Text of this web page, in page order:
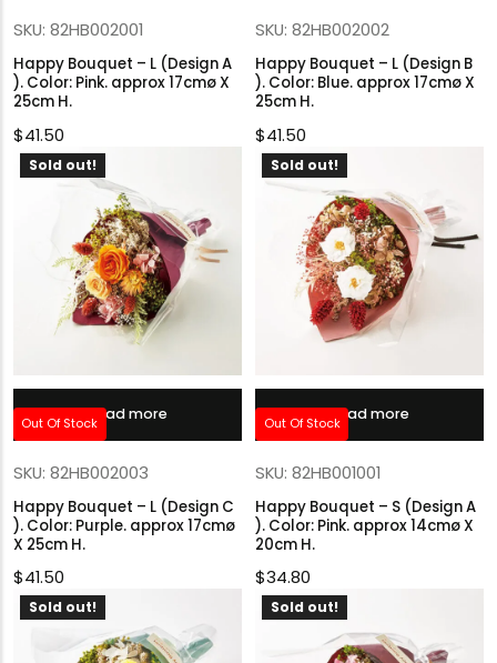
SKU: 82HB002001
Happy Bouquet – L (Design A
). Color: Pink. approx 17cmø X
25cm H.
$41.50
SKU: 82HB002002
Happy Bouquet – L (Design B
). Color: Blue. approx 17cmø X
25cm H.
$41.50
Out Of Stock
Sold out!
Read more
SKU: 82HB002003
Happy Bouquet – L (Design C
). Color: Purple. approx 17cmø
X 25cm H.
$41.50
Out Of Stock
Sold out!
Read more
SKU: 82HB001001
Happy Bouquet – S (Design A
). Color: Pink. approx 14cmø X
20cm H.
$34.80
Sold out! Sold out!